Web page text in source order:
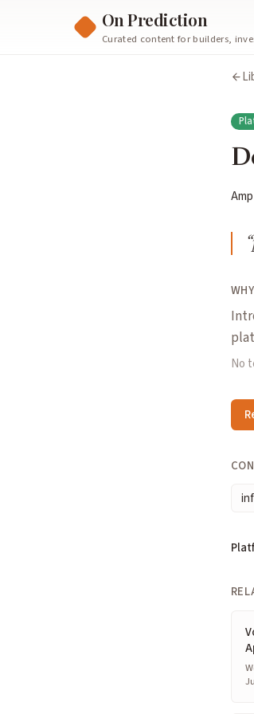
On Prediction
Curated content for builders,
“
No